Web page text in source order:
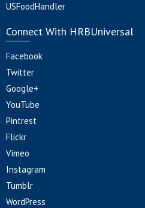
USFoodHandler
Connect With HRBUniversal
Facebook
Twitter
Google+
YouTube
Pintrest
Flickr
Vimeo
Instagram
Tumblr
WordPress